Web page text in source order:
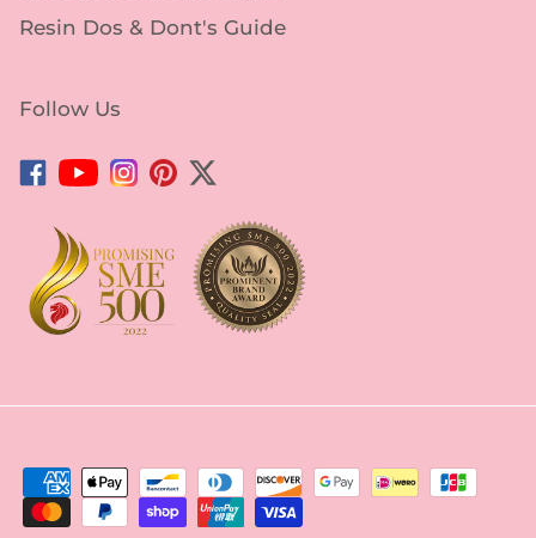
Resin Dos & Dont's Guide
Follow Us
Facebook
YouTubeInstagram
Pinterest
Twitter